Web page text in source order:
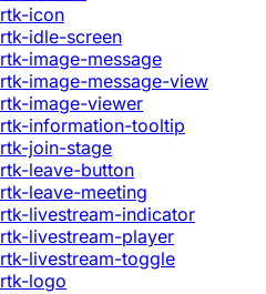
rtk-icon
rtk-idle-screen
rtk-image-message
rtk-image-message-view
rtk-image-viewer
rtk-information-tooltip
rtk-join-stage
rtk-leave-button
rtk-leave-meeting
rtk-livestream-indicator
rtk-livestream-player
rtk-livestream-toggle
rtk-logo